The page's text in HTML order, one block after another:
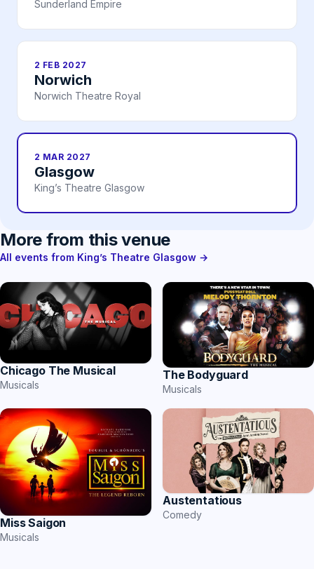
Sunderland Empire
2 FEB 2027
Norwich
Norwich Theatre Royal
2 MAR 2027
Glasgow
King’s Theatre Glasgow
More from this venue
All events from King’s Theatre Glasgow →
Chicago The Musical
Musicals
The Bodyguard
Musicals
Miss Saigon
Musicals
Austentatious
Comedy